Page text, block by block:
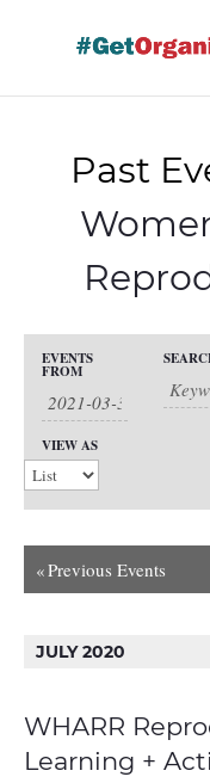
Past
Events
Search
and
Views
Navigation
Events
Search
EVENTS
FROM
Views
VIEW AS
«Previous Events
JULY 2020
WHARR
Learning +